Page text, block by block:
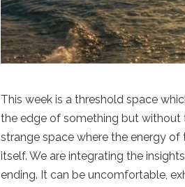
This week is a threshold space
the edge of something but without
strange space where the energy
itself. We are integrating the
ending. It can be uncomfortable,